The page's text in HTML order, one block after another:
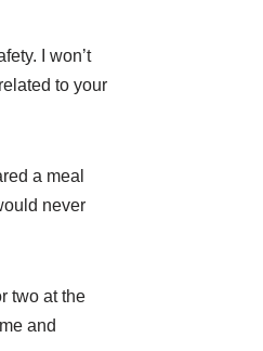
I won’t
to your
a meal
never
two at the
and